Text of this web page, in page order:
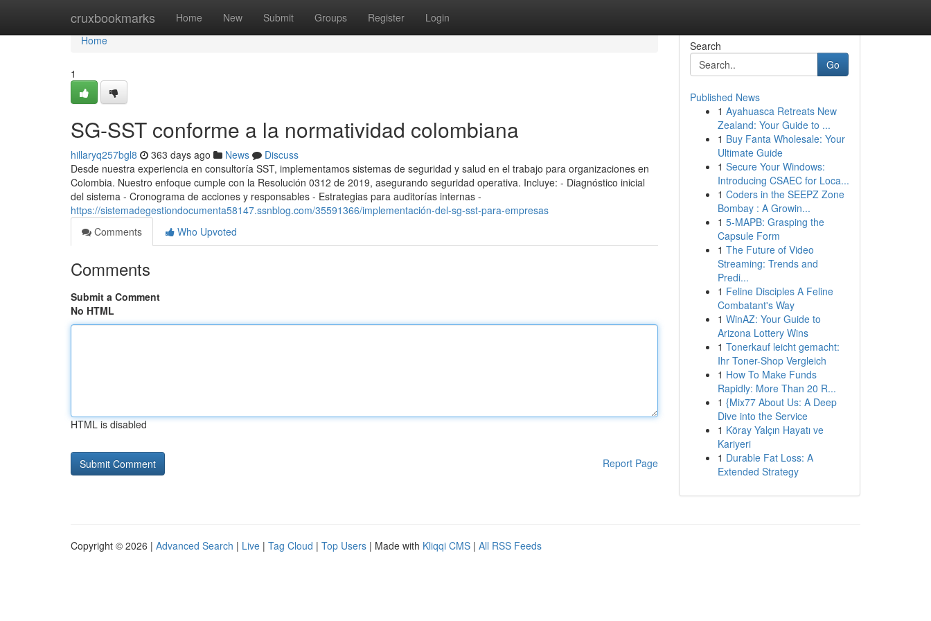
cruxbookmarks Home New Submit Groups Register Login
Home
Home
1
SG-SST conforme a la normatividad colombiana
hillaryq257bgl8 363 days ago News
Discuss
Desde nuestra experiencia en consultoría SST, implementamos sistemas de seguridad y salud en el trabajo para organizaciones en
Colombia. Nuestro enfoque cumple con la Resolución 0312 de 2019, asegurando seguridad operativa. Incluye: - Diagnóstico inicial
del sistema - Cronograma de acciones y responsables - Estrategias para auditorías internas -
https://sistemadegestiondocumenta58147.ssnblog.com/35591366/implementación-del-sg-sst-para-empresas
Comments
Who Upvoted
Comments
Submit a Comment
No HTML
HTML is disabled
Report Page
Search
Go
Published News
1 Ayahuasca Retreats New
Zealand: Your Guide to ...
1 Buy Fanta Wholesale: Your
Ultimate Guide
1 Secure Your Windows:
Introducing CSAEC for Loca...
1 Coders in the SEEPZ Zone
Bombay : A Growin...
1 5-MAPB: Grasping the
Capsule Form
1 The Future of Video
Streaming: Trends and
Predi...
1 Feline Disciples A Feline
Combatant's Way
1 WinAZ: Your Guide to
Arizona Lottery Wins
1 Tonerkauf leicht gemacht:
Ihr Toner-Shop Vergleich
1 How To Make Funds
Rapidly: More Than 20 R...
1 {Mix77 About Us: A Deep
Dive into the Service
1 Köray Yalçın Hayatı ve
Kariyeri
1 Durable Fat Loss: A
Extended Strategy
Copyright © 2026 | Advanced Search | Live | Tag Cloud | Top Users | Made with Kliqqi CMS | All RSS Feeds